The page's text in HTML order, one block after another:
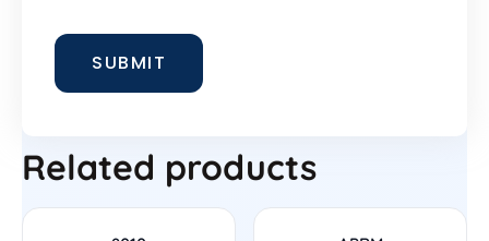
Related products